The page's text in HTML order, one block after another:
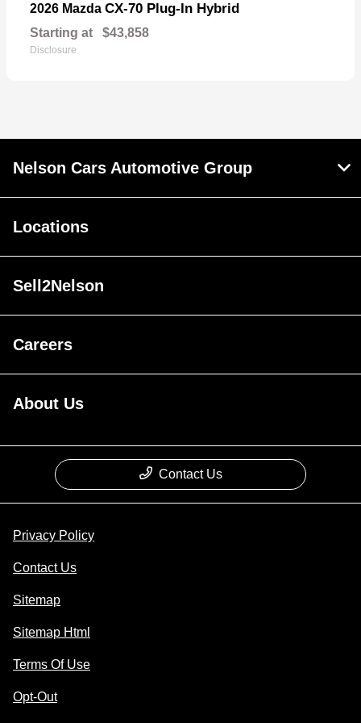
2026 Mazda CX-70 Plug-In Hybrid
Starting at $43,858
Disclosure
Nelson Cars Automotive Group
Locations
Sell2Nelson
Careers
About Us
Contact Us
Privacy Policy
Contact Us
Sitemap
Sitemap Html
Terms Of Use
Opt-Out